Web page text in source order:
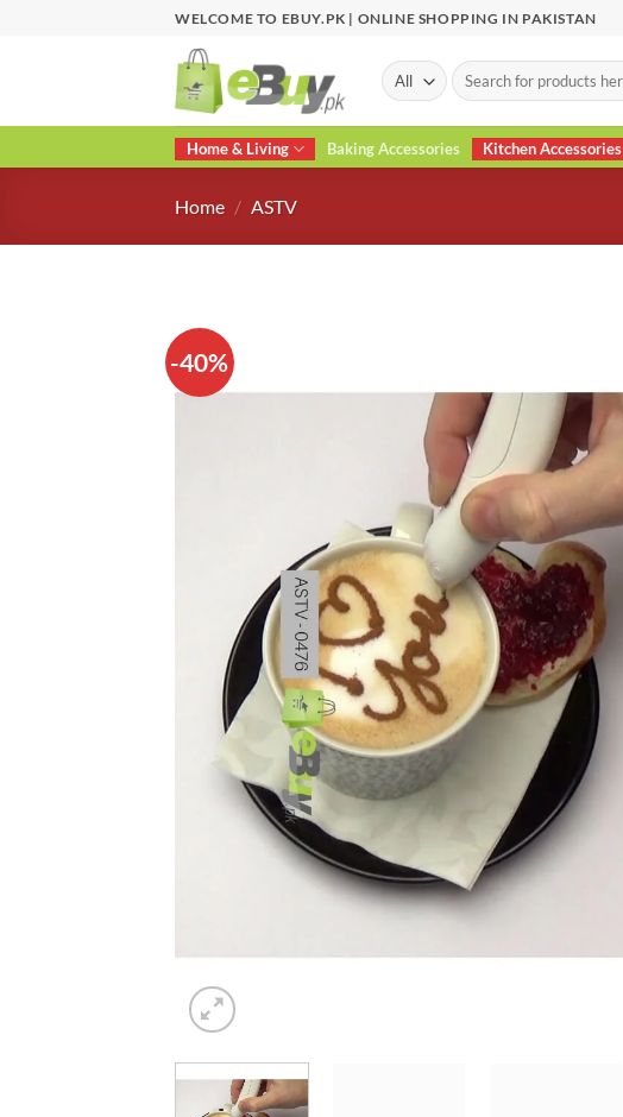
WELCOME TO EBUY.PK | ONLINE SHOPPING IN PAKISTAN
Search
for:
Home & Living Baking Accessories Kitchen Accessories
Home / ASTV
-40%